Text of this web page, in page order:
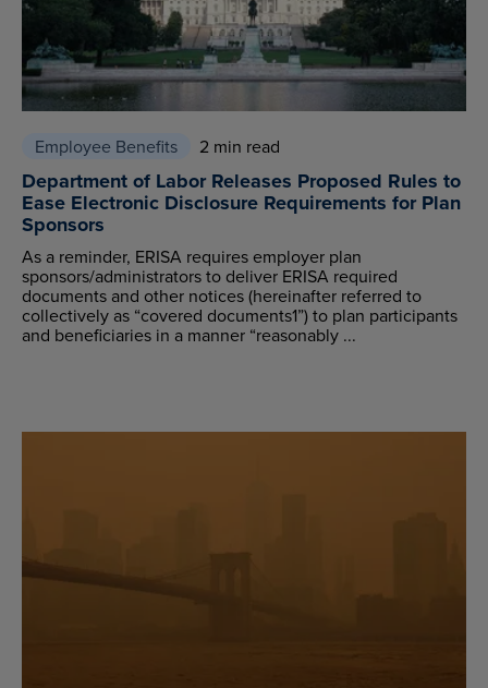
Employee Benefits 2 min read
Department of Labor Releases Proposed Rules to
Ease Electronic Disclosure Requirements for Plan
Sponsors
As a reminder, ERISA requires employer plan
sponsors/administrators to deliver ERISA required
documents and other notices (hereinafter referred to
collectively as “covered documents1”) to plan participants
and beneficiaries in a manner “reasonably ...